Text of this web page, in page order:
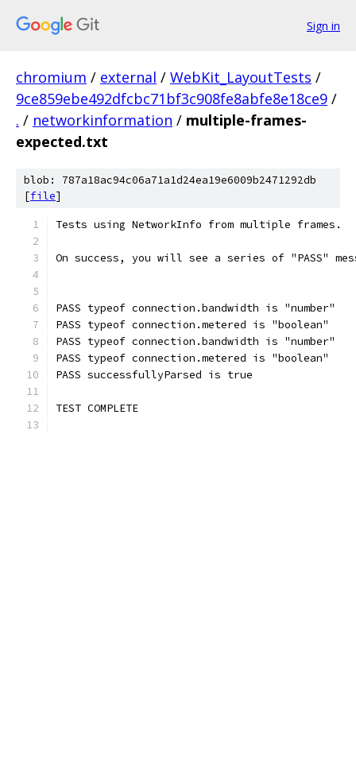
Sign in
chromium / external / WebKit_LayoutTests /
9ce859ebe492dfcbc71bf3c908fe8abfe8e18ce9 /
. / networkinformation / multiple-frames-
expected.txt
blob: 787a18ac94c06a71a1d24ea19e6009b2471292db
[file]
Tests using NetworkInfo from multiple frames.
On success, you will see a series of "PASS"
PASS typeof connection.bandwidth is "number"
PASS typeof connection.metered is "boolean"
PASS typeof connection.bandwidth is "number"
PASS typeof connection.metered is "boolean"
PASS successfullyParsed is true
TEST COMPLETE